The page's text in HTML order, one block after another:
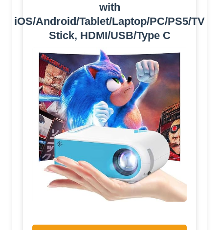
with
iOS/Android/Tablet/Laptop/PC/PS5/TV
Stick, HDMI/USB/Type C